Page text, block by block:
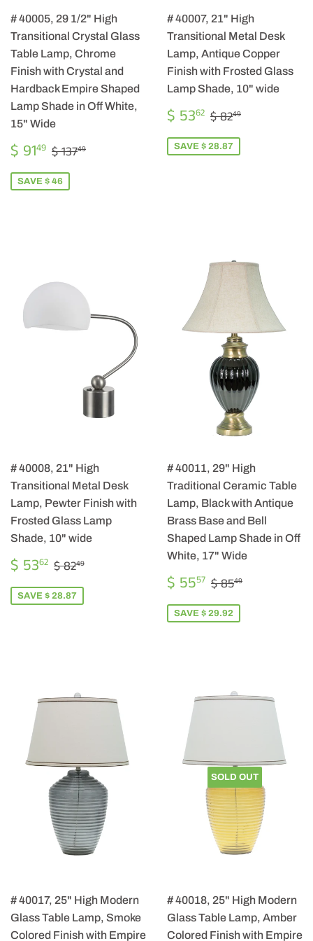
# 40005, 29 1/2" High
Transitional Crystal Glass
Table Lamp, Chrome
Finish with Crystal and
Hardback Empire Shaped
Lamp Shade in Off White,
15" Wide
SALE
PRICE
$ 9149 $
91.49
REGULAR PRICE
$ 13749
SAVE $ 46
# 40007, 21" High
Transitional Metal Desk
Lamp, Antique Copper
Finish with Frosted Glass
Lamp Shade, 10" wide
SALE
PRICE
$ 5362 $
53.62
REGULAR PRICE
$ 8249
SAVE $ 28.87
# 40008, 21" High
Transitional Metal Desk
Lamp, Pewter Finish with
Frosted Glass Lamp
Shade, 10" wide
SALE
PRICE
$ 5362 $
53.62
REGULAR PRICE
$ 8249
SAVE $ 28.87
# 40011, 29" High
Traditional Ceramic Table
Lamp, Black with Antique
Brass Base and Bell
Shaped Lamp Shade in Off
White, 17" Wide
SALE
PRICE
$ 5557 $
55.57
REGULAR
$ 8549
SAVE $ 29.92
# 40017, 25" High Modern
Glass Table Lamp, Smoke
Colored Finish with Empire
SOLD OUT
# 40018, 25" High Modern
Glass Table Lamp, Amber
Colored Finish with Empire